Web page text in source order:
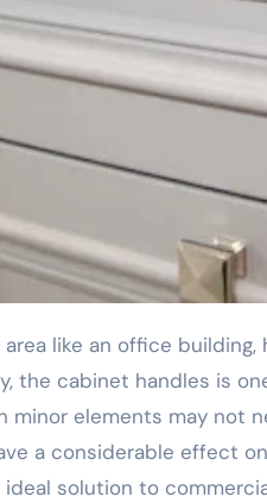
the cabinet handles is
minor elements may not
a considerable effect
solution to